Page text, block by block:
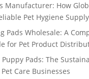
Manufacturer: How
Pet Hygiene
Pads Wholesale: A
for Pet Product
Pads: The
Care Businesses